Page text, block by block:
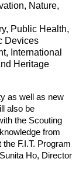
Nature,
Public Health,
Devices
International
Heritage
as well as new
also be
the Scouting
from
F.I.T. Program
Ho, Director